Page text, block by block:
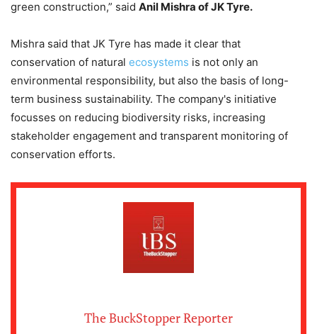
green construction,” said Anil Mishra of JK Tyre.
Mishra said that JK Tyre has made it clear that
conservation of natural ecosystems is not only an
environmental responsibility, but also the basis of long-
term business sustainability. The company's initiative
focusses on reducing biodiversity risks, increasing
stakeholder engagement and transparent monitoring of
conservation efforts.
The BuckStopper Reporter